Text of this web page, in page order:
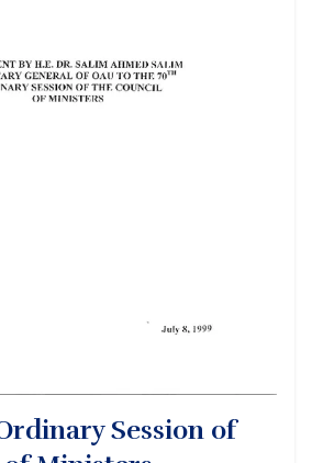
Session of